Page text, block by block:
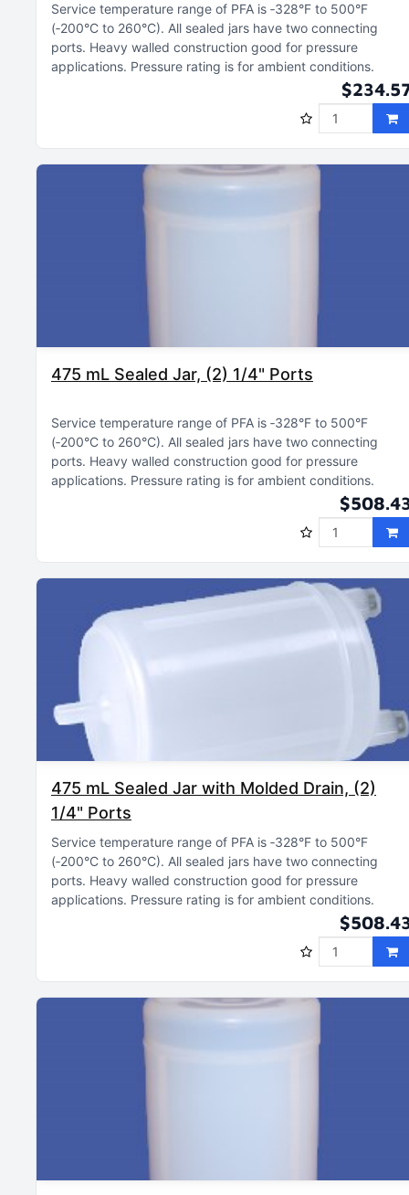
Service temperature range of PFA is ‑328°F to 500°F
(‑200°C to 260°C) All sealed jars have two connecting
ports Heavy walled construction good for pressure
applications Pressure rating is for ambient conditions
475 mL Sealed Jar, (2) 1/4" Ports
Service temperature range of PFA is ‑328°F to 500°F
(‑200°C to 260°C) All sealed jars have two connecting
ports Heavy walled construction good for pressure
applications Pressure rating is for ambient conditions
475 mL Sealed Jar with Molded Drain, (2)
1/4" Ports
Service temperature range of PFA is ‑328°F to 500°F
(‑200°C to 260°C) All sealed jars have two connecting
ports Heavy walled construction good for pressure
applications Pressure rating is for ambient conditions